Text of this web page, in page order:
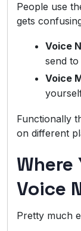
People use
gets
Voice
send to
Voice
Functionally
on different
Where
Voice
Pretty much